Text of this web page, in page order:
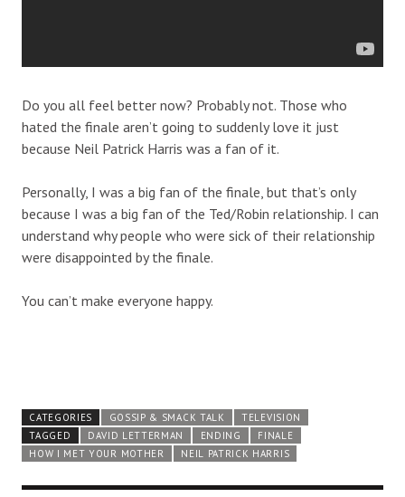
Do you all feel better now? Probably not. Those who
hated the finale aren’t going to suddenly love it just
because Neil Patrick Harris was a fan of it.
Personally, I was a big fan of the finale, but that’s only
because I was a big fan of the Ted/Robin relationship. I can
understand why people who were sick of their relationship
were disappointed by the finale.
You can’t make everyone happy.
CATEGORIES GOSSIP & SMACK TALK
TELEVISION
TAGGED
DAVID LETTERMAN ENDING
FINALE
HOW I MET YOUR MOTHER
NEIL PATRICK HARRIS